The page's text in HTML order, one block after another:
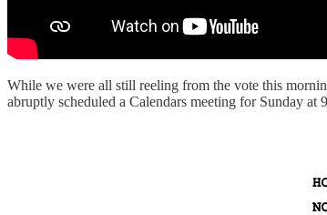
While we were all still reeling from the vote this
abruptly scheduled a Calendars meeting for Sunday at